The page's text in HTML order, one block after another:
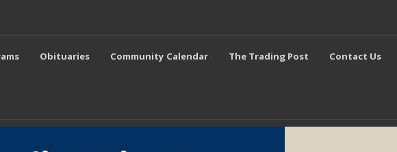
Obituaries Community Calendar The Trading Post Contact Us